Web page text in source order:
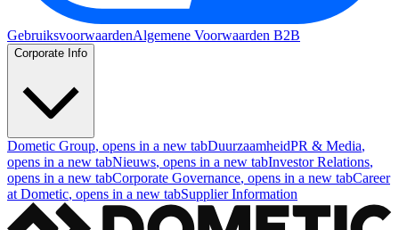
GebruiksvoorwaardenAlgemene Voorwaarden B2B
Corporate Info
Dometic Group, opens in a new tabDuurzaamheidPR & Media,
opens in a new tabNieuws, opens in a new tabInvestor Relations,
opens in a new tabCorporate Governance, opens in a new tabCareer
at Dometic, opens in a new tabSupplier Information